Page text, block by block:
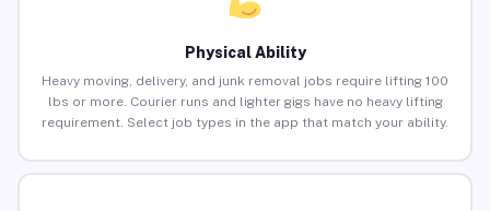
Physical Ability
Heavy moving, delivery, and junk removal jobs require lifting 100
lbs or more. Courier runs and lighter gigs have no heavy lifting
requirement. Select job types in the app that match your ability.